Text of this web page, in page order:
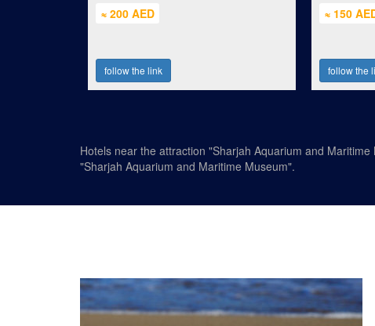
≈ 200 AED
follow the link
≈ 150
follow the
Hotels near the attraction "Sharjah Aquarium and
"Sharjah Aquarium and Maritime Museum".